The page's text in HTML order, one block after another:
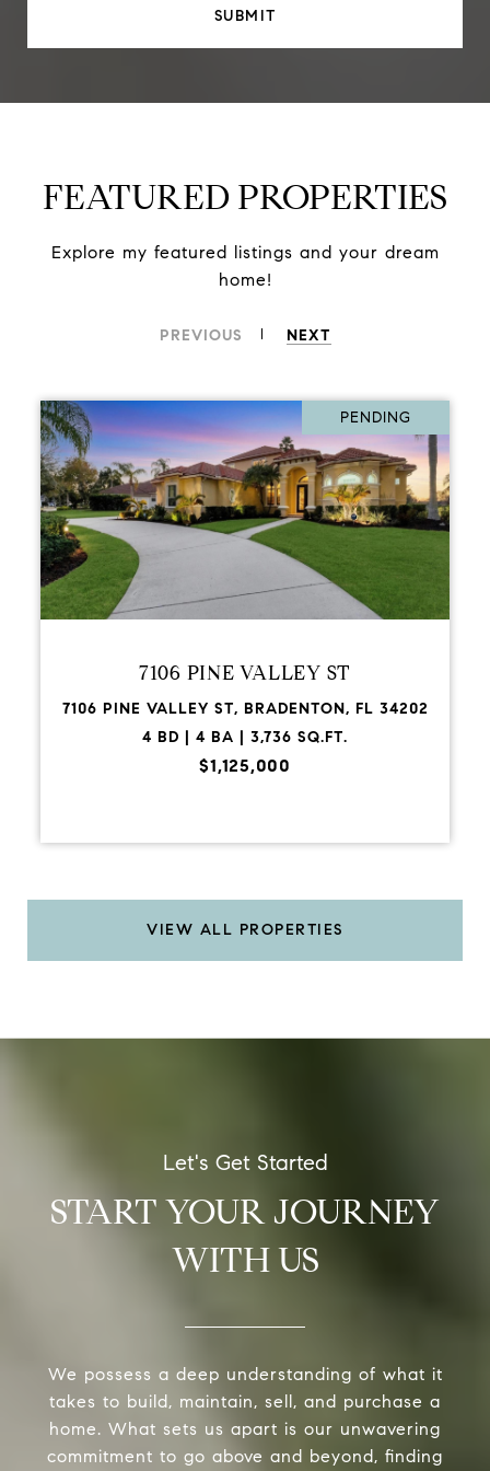
SUBMIT
FEATURED PROPERTIES
Explore my featured listings and your dream
home!
PREVIOUS NEXT
PENDING
7106 PINE VALLEY ST
7106 PINE VALLEY ST, BRADENTON, FL 34202
4 BD | 4 BA | 3,736 SQ.FT.
$1,125,000
VIEW ALL PROPERTIES
START YOUR JOURNEY
WITH US
We possess a deep understanding of what it
takes to build, maintain, sell, and purchase a
home. What sets us apart is our unwavering
commitment to go above and beyond, finding